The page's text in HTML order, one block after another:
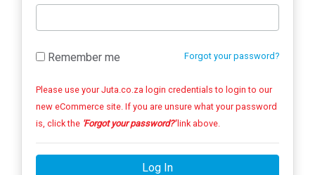
Forgot your password?
Remember me
Please use your Juta.co.za login credentials to login to our
new eCommerce site. If you are unsure what your password
is, click the 'Forgot your password?'link above.
Log In